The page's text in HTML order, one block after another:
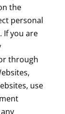
the
personal
If you are
through
use